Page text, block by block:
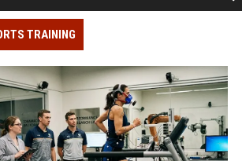
TRAINING